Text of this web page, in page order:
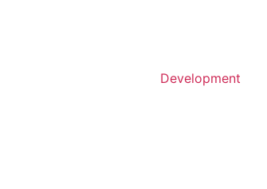
Development